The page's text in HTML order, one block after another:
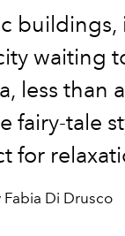
buildings,
waiting
less than
fairy-tale
for
Di Drusco